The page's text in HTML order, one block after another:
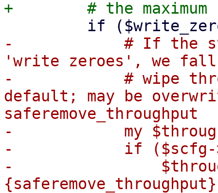
-            # If the
'write zeroes', we
-            # wipe
default; may be
saferemove_throughput
-            my
-            if ($scfg-
-